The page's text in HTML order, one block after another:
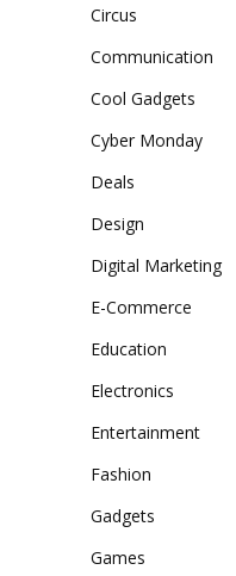
Circus
Communication
Cool Gadgets
Cyber Monday
Deals
Design
Digital Marketing
E-Commerce
Education
Electronics
Entertainment
Fashion
Gadgets
Games